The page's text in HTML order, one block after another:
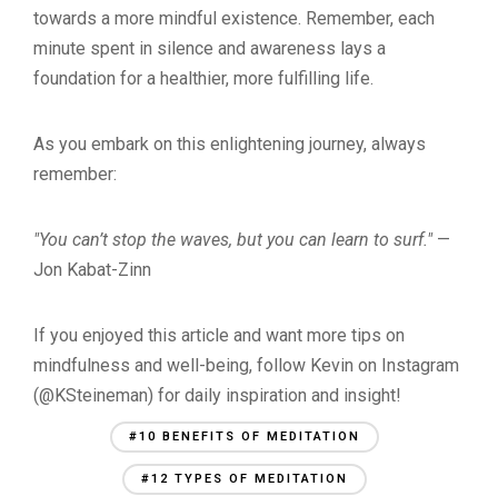
towards a more mindful existence. Remember, each
minute spent in silence and awareness lays a
foundation for a healthier, more fulfilling life.
As you embark on this enlightening journey, always
remember:
"You can’t stop the waves, but you can learn to surf."—
Jon Kabat-Zinn
If you enjoyed this article and want more tips on
mindfulness and well-being, follow Kevin on Instagram
(@KSteineman) for daily inspiration and insight!
#10 BENEFITS OF MEDITATION
#12 TYPES OF MEDITATION